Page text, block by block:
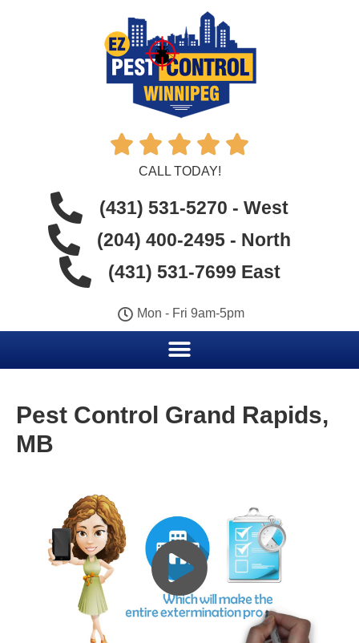
    
CALL TODAY!
(431) 531-5270 - West
(204) 400-2495 - North
(431) 531-7699 East
Mon - Fri 9am-5pm
Pest Control Grand Rapids,
MB